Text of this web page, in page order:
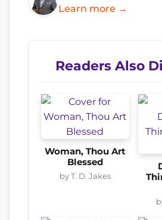
Learn more →
Readers Also
Woman, Thou Art
Blessed
by T. D. Jakes